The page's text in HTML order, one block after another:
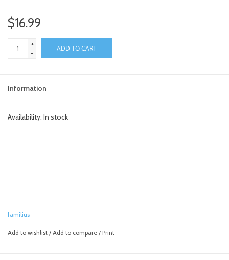
$16.99
+
-
ADD TO CART
Information
Availability: In stock
familius
Add to wishlist / Add to compare / Print